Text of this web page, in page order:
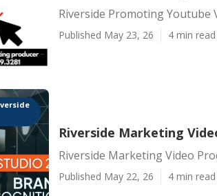
Riverside Promoting Youtube
Published May 23, 26 4 min read
Riverside Marketing
Riverside Marketing Video
Published May 22, 26 4 min read